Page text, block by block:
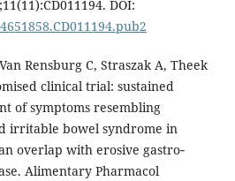
DOI:
Rensburg C, Straszak A, Theek
clinical trial: sustained
of symptoms resembling
irritable bowel syndrome in
overlap with erosive gastro‐
Alimentary Pharmacol